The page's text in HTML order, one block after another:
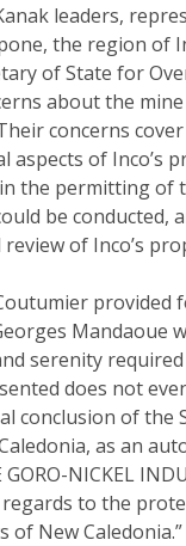
leaders,
the region of
of State for
about the
concerns
aspects of Inco’s
the permitting
be conducted,
of Inco’s
Mandaoue
serenity
does not
conclusion of the
as an
GORO-NICKEL
to the
New Caledonia.”